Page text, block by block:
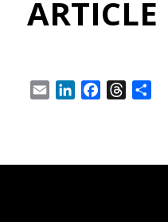
ARTICLE
Email LinkedInFacebookThreads